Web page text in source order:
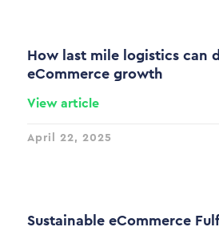
How last mile logistics can
eCommerce growth
View article
April 22, 2025
Sustainable eCommerce